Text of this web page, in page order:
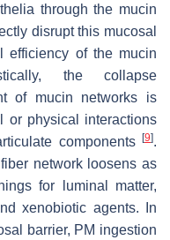
through the mucin
disrupt this mucosal
efficiency of the mucin
the collapse
of mucin networks is
or physical interactions
components
[9].
network loosens as
for luminal matter,
xenobiotic agents. In
barrier, PM ingestion